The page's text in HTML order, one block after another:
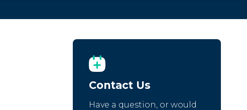
Contact Us
Have a question, or would